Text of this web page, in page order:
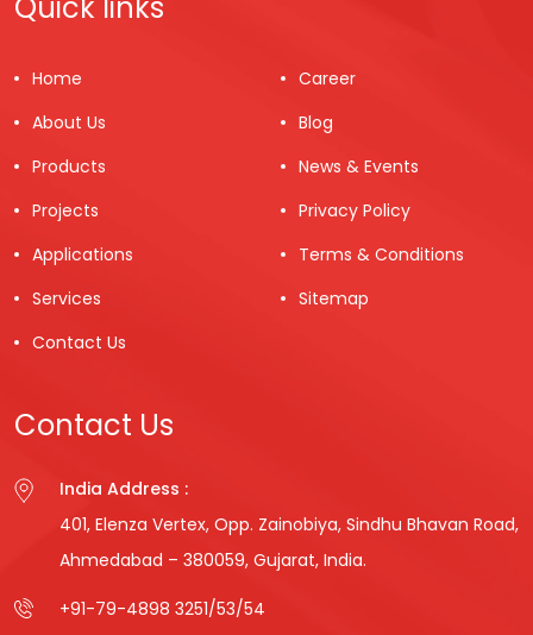
Quick links
Home
About Us
Products
Projects
Applications
Services
Contact Us
Career
Blog
News & Events
Privacy Policy
Terms & Conditions
Sitemap
Contact Us
India Address :
401, Elenza Vertex, Opp. Zainobiya, Sindhu Bhavan Road,
Ahmedabad – 380059, Gujarat, India.
+91-79-4898 3251/53/54